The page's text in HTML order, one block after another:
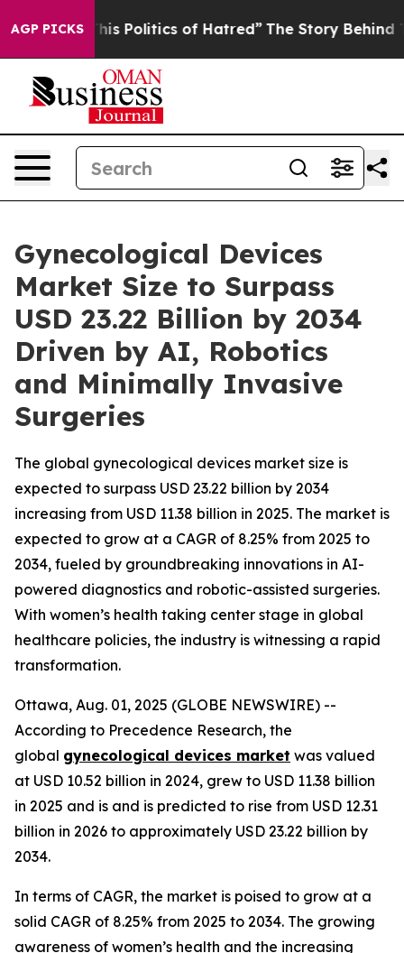
AGP PICKS
Politics of Hatred” The Story Behind Trump’s
Gynecological Devices
Market Size to Surpass
USD 23.22 Billion by 2034
Driven by AI, Robotics
and Minimally Invasive
Surgeries
The global gynecological devices market size is
expected to surpass USD 23.22 billion by 2034
increasing from USD 11.38 billion in 2025. The market is
expected to grow at a CAGR of 8.25% from 2025 to
2034, fueled by groundbreaking innovations in AI-
powered diagnostics and robotic-assisted surgeries.
With women’s health taking center stage in global
healthcare policies, the industry is witnessing a rapid
transformation.
Ottawa, Aug. 01, 2025 (GLOBE NEWSWIRE) --
According to Precedence Research, the
global gynecological devices market was valued
at USD 10.52 billion in 2024, grew to USD 11.38 billion
in 2025 and is and is predicted to rise from USD 12.31
billion in 2026 to approximately USD 23.22 billion by
2034.
In terms of CAGR, the market is poised to grow at a
solid CAGR of 8.25% from 2025 to 2034. The growing
awareness of women’s health and the increasing